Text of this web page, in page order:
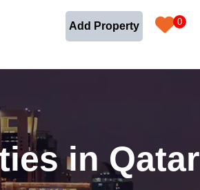
Add Property 0
in Qatar